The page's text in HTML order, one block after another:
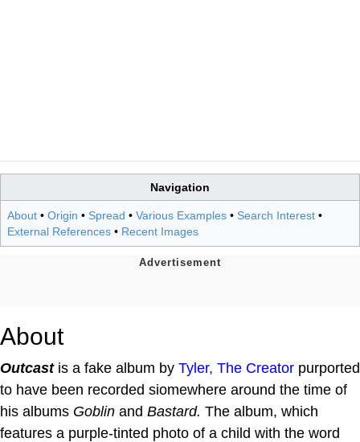
Navigation
About • Origin • Spread • Various Examples • Search Interest •
External References • Recent Images
About
Outcastis a fake album by Tyler, The Creator purported
to have been recorded siomewhere around the time of
his albums Goblin and Bastard. The album, which
features a purple-tinted photo of a child with the word